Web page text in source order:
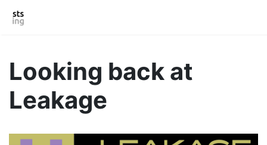
Looking back at
Leakage